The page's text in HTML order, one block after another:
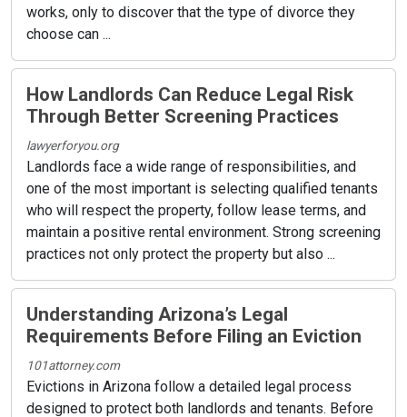
works, only to discover that the type of divorce they
choose can ...
How Landlords Can Reduce Legal Risk
Through Better Screening Practices
lawyerforyou.org
Landlords face a wide range of responsibilities, and
one of the most important is selecting qualified tenants
who will respect the property, follow lease terms, and
maintain a positive rental environment. Strong screening
practices not only protect the property but also ...
Understanding Arizona’s Legal
Requirements Before Filing an Eviction
101attorney.com
Evictions in Arizona follow a detailed legal process
designed to protect both landlords and tenants. Before